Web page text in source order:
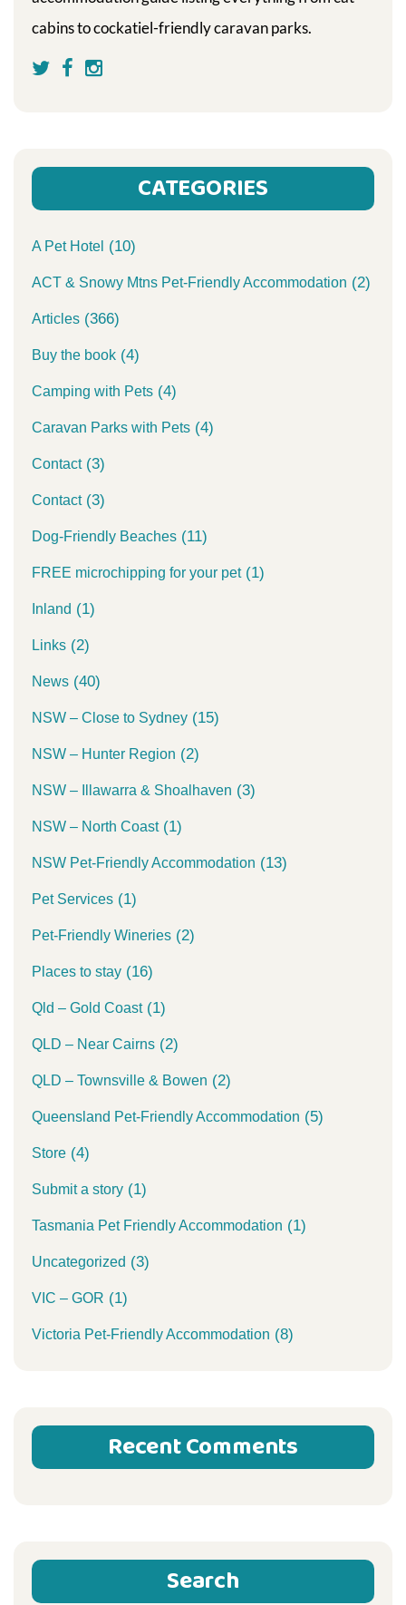
cabins to cockatiel-friendly caravan parks.
CATEGORIES
A Pet Hotel (10)
ACT & Snowy Mtns Pet-Friendly Accommodation (2)
Articles (366)
Buy the book (4)
Camping with Pets (4)
Caravan Parks with Pets (4)
Contact(3)
Contact(3)
Dog-Friendly Beaches (11)
FREE microchipping for your pet(1)
Inland (1)
Links (2)
News (40)
NSW – Close to Sydney (15)
NSW – Hunter Region (2)
NSW – Illawarra & Shoalhaven (3)
NSW – North Coast(1)
NSW Pet-Friendly Accommodation (13)
Pet Services (1)
Pet-Friendly Wineries (2)
Places to stay (16)
Qld – Gold Coast(1)
QLD – Near Cairns (2)
QLD – Townsville & Bowen (2)
Queensland Pet-Friendly Accommodation (5)
Store (4)
Submit a story (1)
Tasmania Pet Friendly Accommodation (1)
Uncategorized (3)
VIC – GOR (1)
Victoria Pet-Friendly Accommodation (8)
Recent Comments
Search